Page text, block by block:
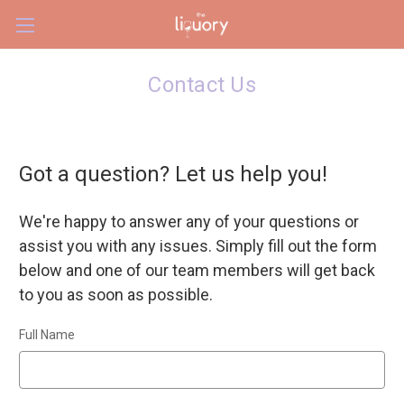
Skip to main content
Contact Us
Got a question? Let us help you!
We're happy to answer any of your questions or
assist you with any issues. Simply fill out the form
below and one of our team members will get back
to you as soon as possible.
Full Name